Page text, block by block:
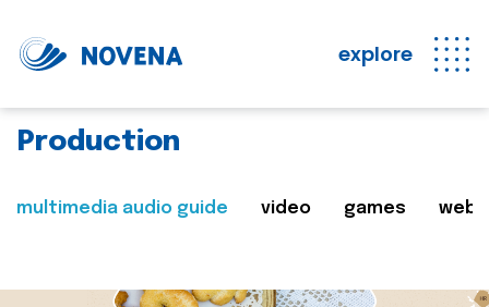
explore
Production
multimedia audio guide video games web